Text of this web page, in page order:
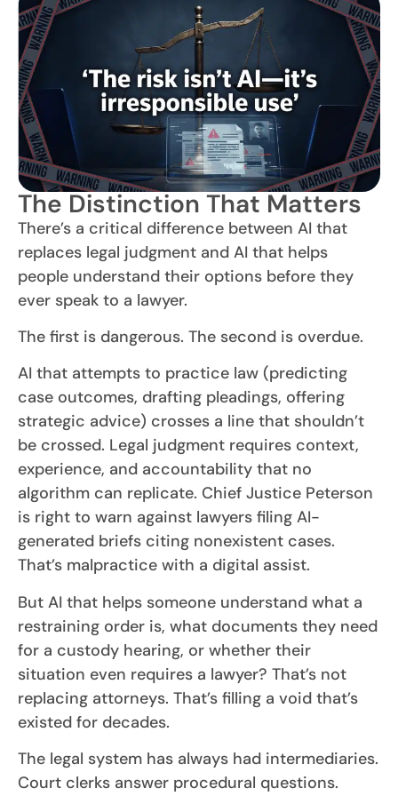
The Distinction That Matters
There’s a critical difference between AI that
replaces legal judgment and AI that helps
people understand their options before they
ever speak to a lawyer.
The first is dangerous. The second is overdue.
AI that attempts to practice law (predicting
case outcomes, drafting pleadings, offering
strategic advice) crosses a line that shouldn’t
be crossed. Legal judgment requires context,
experience, and accountability that no
algorithm can replicate. Chief Justice Peterson
is right to warn against lawyers filing AI-
generated briefs citing nonexistent cases.
That’s malpractice with a digital assist.
But AI that helps someone understand what a
restraining order is, what documents they need
for a custody hearing, or whether their
situation even requires a lawyer? That’s not
replacing attorneys. That’s filling a void that’s
existed for decades.
The legal system has always had intermediaries.
Court clerks answer procedural questions.